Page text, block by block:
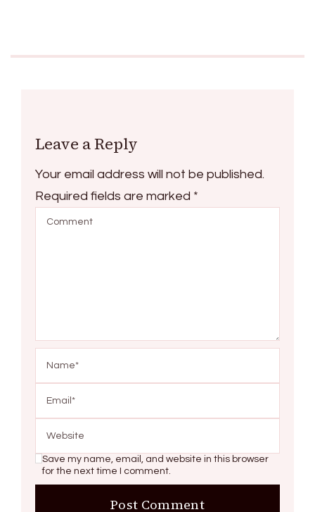
Leave a Reply
Your email address will not be published.
Required fields are marked *
Save my name, email, and website in this browser
for the next time I comment.